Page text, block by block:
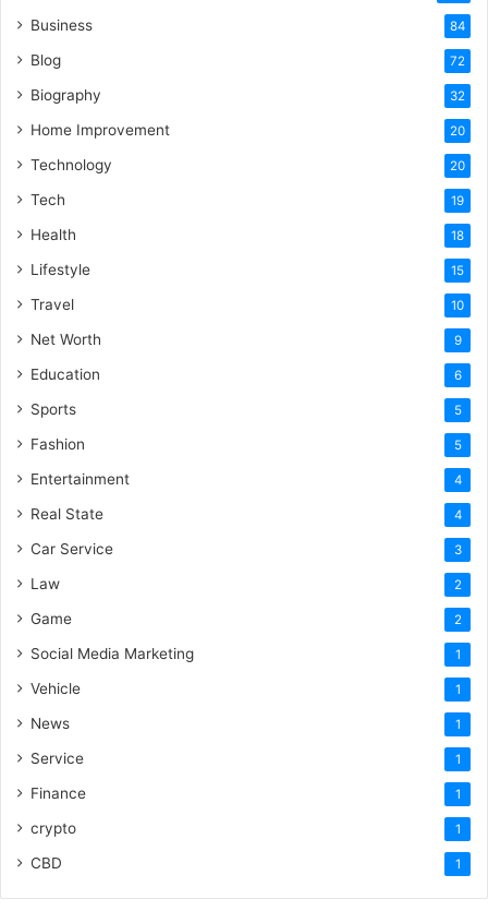
Business 84
Blog 72
Biography 32
Home Improvement 20
Technology 20
Tech 19
Health 18
Lifestyle 15
Travel 10
Net Worth 9
Education 6
Sports 5
Fashion 5
Entertainment 4
Real State 4
Car Service 3
Law 2
Game 2
Social Media Marketing 1
Vehicle 1
News 1
Service 1
Finance 1
crypto 1
CBD 1